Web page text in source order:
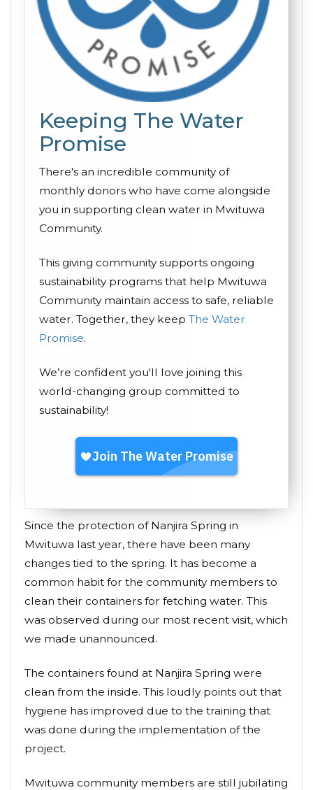
Keeping The Water
Promise
There's an incredible community of
monthly donors who have come alongside
you in supporting clean water in Mwituwa
Community.
This giving community supports ongoing
sustainability programs that help Mwituwa
Community maintain access to safe, reliable
water. Together, they keep The Water
Promise.
We’re confident you'll love joining this
world-changing group committed to
sustainability!
Since the protection of Nanjira Spring in
Mwituwa last year, there have been many
changes tied to the spring. It has become a
common habit for the community members to
clean their containers for fetching water. This
was observed during our most recent visit, which
we made unannounced.
The containers found at Nanjira Spring were
clean from the inside. This loudly points out that
hygiene has improved due to the training that
was done during the implementation of the
project.
Mwituwa community members are still jubilating